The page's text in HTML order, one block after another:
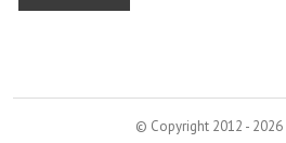
© Copyright 2012 -